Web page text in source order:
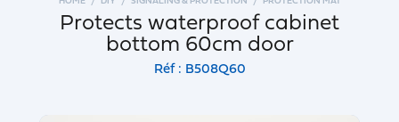
Protects waterproof cabinet
bottom 60cm door
Réf : B508Q60